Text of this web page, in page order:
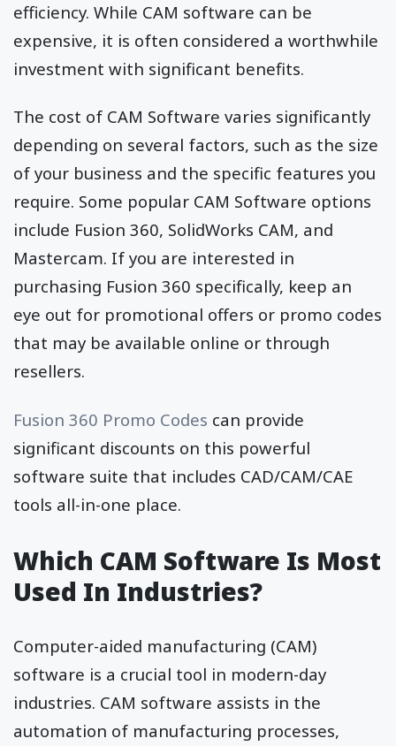
efficiency. While CAM software can be
expensive, it is often considered a worthwhile
investment with significant benefits.
The cost of CAM Software varies significantly
depending on several factors, such as the size
of your business and the specific features you
require. Some popular CAM Software options
include Fusion 360, SolidWorks CAM, and
Mastercam. If you are interested in
purchasing Fusion 360 specifically, keep an
eye out for promotional offers or promo codes
that may be available online or through
resellers.
Fusion 360 Promo Codes can provide
significant discounts on this powerful
software suite that includes CAD/CAM/CAE
tools all-in-one place.
Which CAM Software Is Most
Used In Industries?
Computer-aided manufacturing (CAM)
software is a crucial tool in modern-day
industries. CAM software assists in the
automation of manufacturing processes,